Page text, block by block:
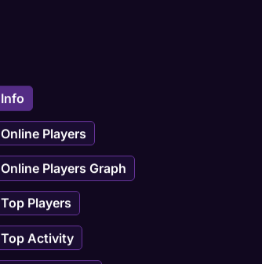
Info
Online Players
Online Players Graph
Top Players
Top Activity